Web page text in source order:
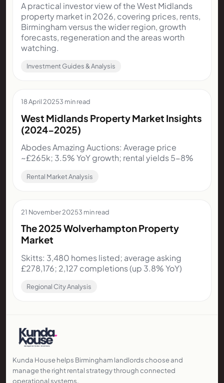
A practical investor view of the West Midlands
property market in 2026, covering prices, rents,
Birmingham versus the wider region, growth
forecasts, regeneration and the areas worth
watching.
Investment Guides & Analysis
18 April 20253 min read
West Midlands Property Market Insights
(2024-2025)
Abodes Amazing Auctions: Average price
~£265k; 3.5% YoY growth; rental yields 5-8%
Rental Market Analysis
The 2025 Wolverhampton Property
Market
Skitts: 3,480 homes listed; average asking
£278,176; 2,127 completions (up 3.8% YoY)